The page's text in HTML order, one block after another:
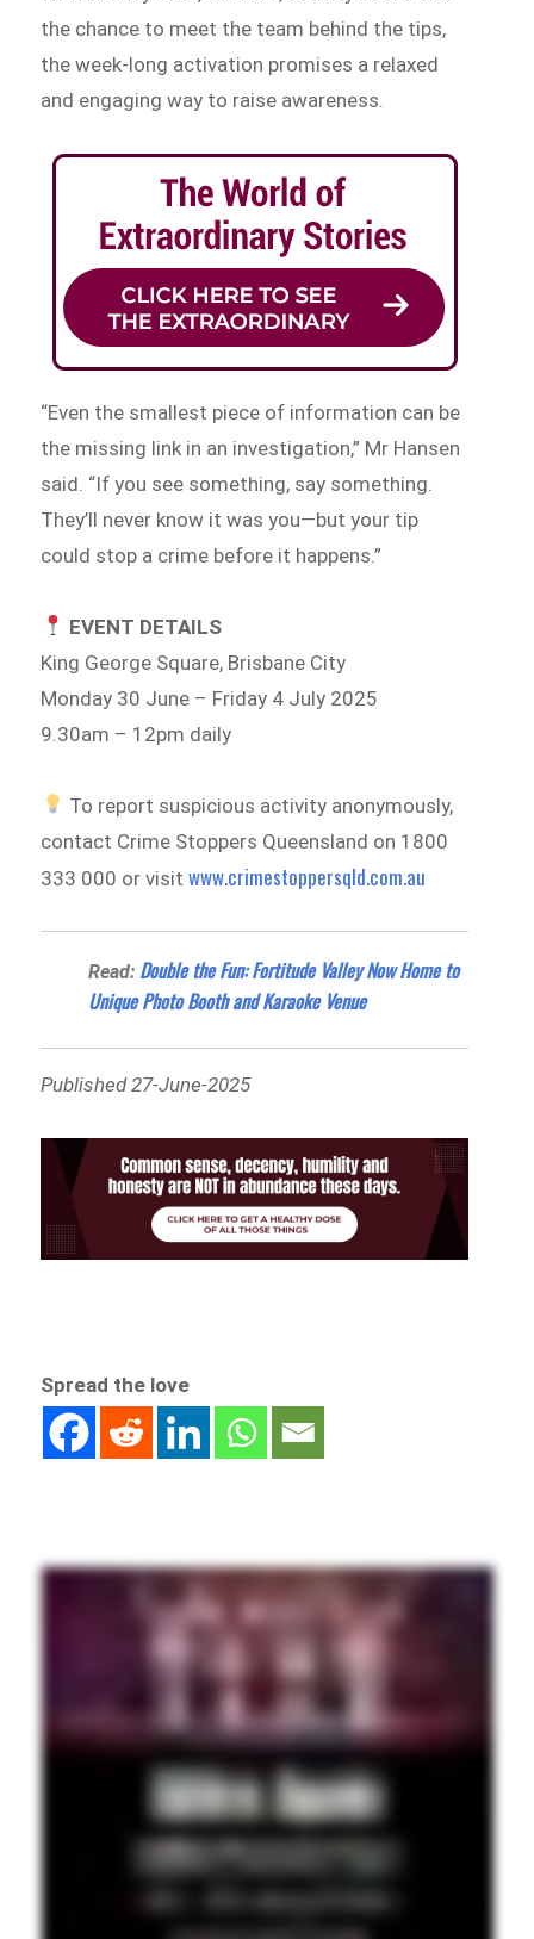
the chance to meet the team behind the tips,
the week-long activation promises a relaxed
and engaging way to raise awareness.
“Even the smallest piece of information can be
the missing link in an investigation,” Mr Hansen
said. “If you see something, say something.
They’ll never know it was you—but your tip
could stop a crime before it happens.”
EVENT DETAILS
King George Square, Brisbane City
Monday 30 June – Friday 4 July 2025
9.30am – 12pm daily
To report suspicious activity anonymously,
contact Crime Stoppers Queensland on 1800
333 000 or visitwww.crimestoppersqld.com.au
Read: Double the Fun: Fortitude Valley Now Home to
Unique Photo Booth and Karaoke Venue
Published 27-June-2025
Spread the love